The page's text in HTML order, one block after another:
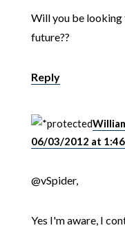
Will you be looking
future??
Reply
06/03/2012 at
@vSpider,
Yes I'm aware, I